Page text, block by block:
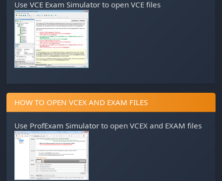
Use VCE Exam Simulator to open VCE files
HOW TO OPEN VCEX AND EXAM FILES
Use ProfExam Simulator to open VCEX and EXAM files